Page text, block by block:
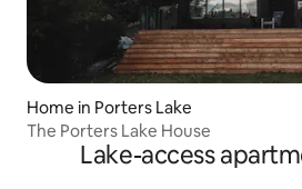
Home in Porters Lake
The Porters Lake House
Lake-access